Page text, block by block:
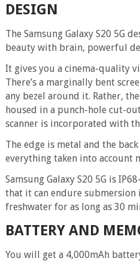
DESIGN
The Samsung Galaxy S20 5G
beauty with brain, powerful
It gives you a cinema-quality
There’s a marginally bent
any bezel around it. Rather,
housed in a punch-hole cut-
scanner is incorporated with
The edge is metal and the
everything taken into account
Samsung Galaxy S20 5G is
that it can endure submersion
freshwater for as long as 30
BATTERY AND
You will get a 4,000mAh